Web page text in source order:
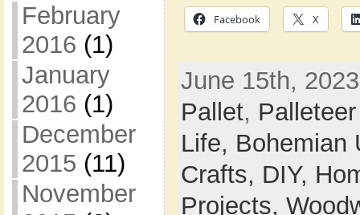
February
2016 (1)
January
2016 (1)
December
2015 (11)
November
Facebook X
June 15th,
Pallet, Palleteer
Life, Bohemian
Crafts, DIY,
Projects,